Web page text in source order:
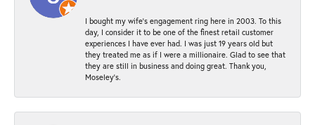
I bought my wife’s engagement ring here in 2003. To this
day, I consider it to be one of the finest retail customer
experiences I have ever had. I was just 19 years old but
they treated me as if I were a millionaire. Glad to see that
they are still in business and doing great. Thank you,
Moseley’s.